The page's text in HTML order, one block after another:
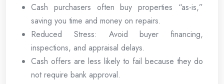
Cash purchasers often buy properties “as-is,”
saving you time and money on repairs.
Reduced Stress: Avoid buyer financing,
inspections, and appraisal delays.
Cash offers are less likely to fail because they do
not require bank approval.